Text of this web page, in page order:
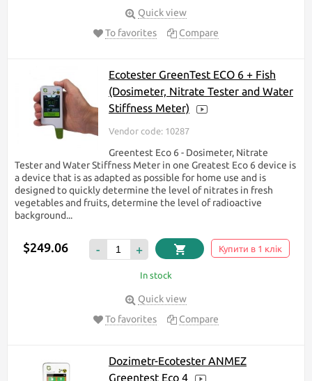
Quick view
To favorites
Compare
Ecotester GreenTest ECO 6 + Fish
(Dosimeter, Nitrate Tester and Water
Stiffness Meter)
Vendor code: 10287
Greentest Eco 6 - Dosimeter, Nitrate
Tester and Water Stiffness Meter in one Greatest Eco 6 device is
a device that is as adapted as possible for home use and is
designed to quickly determine the level of nitrates in fresh
vegetables and fruits, determine the level of radioactive
background...
$249.06 - + Купити в 1 клік
In stock
Quick view
To favorites
Compare
Dozimetr-Ecotester ANMEZ
Greentest Eco 4